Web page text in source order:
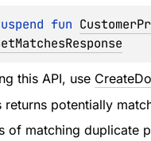
fun
this API, use
returns potentially
of matching duplicate